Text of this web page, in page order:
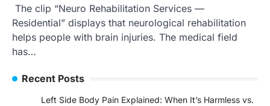
The clip “Neuro Rehabilitation Services —
Residential” displays that neurological rehabilitation
helps people with brain injuries. The medical field
has…
Recent Posts
Left Side Body Pain Explained: When It’s Harmless vs.